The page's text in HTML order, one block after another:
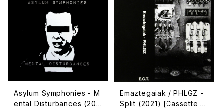
Asylum Symphonies - M
ental Disturbances (202
Emaztegaiak / PHLGZ -
Split (2021) [Cassette T